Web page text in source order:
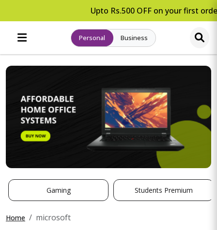
Upto Rs.500 OFF on your first
Personal Business
Gaming Students Premium
Home microsoft